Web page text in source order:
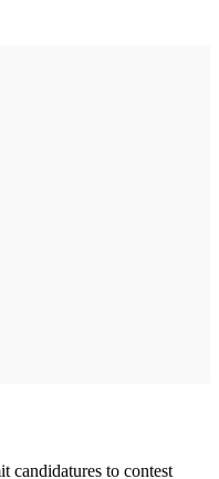
candidatures to contest